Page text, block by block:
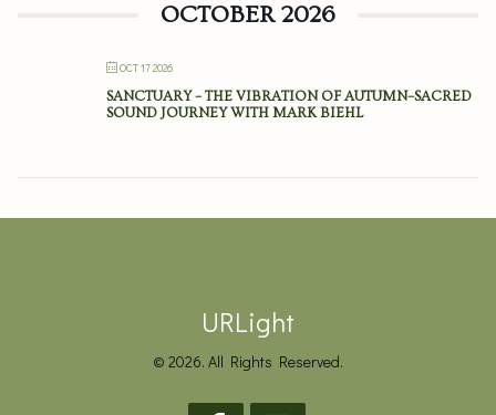
OCTOBER 2026
OCT 17 2026
SANCTUARY – THE VIBRATION OF AUTUMN–SACRED
SOUND JOURNEY WITH MARK BIEHL
URLight
© 2026. All Rights Reserved.